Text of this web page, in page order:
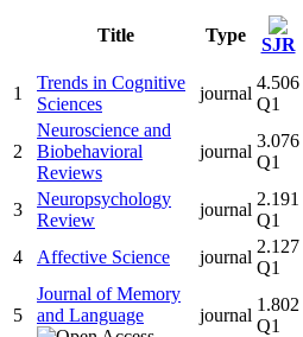
Title Type SJR
1
Trends in Cognitive
Sciences
journal
4.506
Q1
2
Neuroscience and
Biobehavioral
Reviews
journal
3.076
Q1
3
Neuropsychology
Review
journal
2.191
Q1
4 Affective Science journal
2.127
Q1
5
Journal of Memory
and Language
journal
1.802
Q1